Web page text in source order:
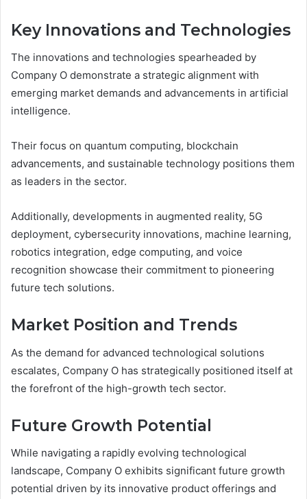
Key Innovations and Technologies
The innovations and technologies spearheaded by
Company O demonstrate a strategic alignment with
emerging market demands and advancements in artificial
intelligence.
Their focus on quantum computing, blockchain
advancements, and sustainable technology positions them
as leaders in the sector.
Additionally, developments in augmented reality, 5G
deployment, cybersecurity innovations, machine learning,
robotics integration, edge computing, and voice
recognition showcase their commitment to pioneering
future tech solutions.
Market Position and Trends
As the demand for advanced technological solutions
escalates, Company O has strategically positioned itself at
the forefront of the high-growth tech sector.
Future Growth Potential
While navigating a rapidly evolving technological
landscape, Company O exhibits significant future growth
potential driven by its innovative product offerings and